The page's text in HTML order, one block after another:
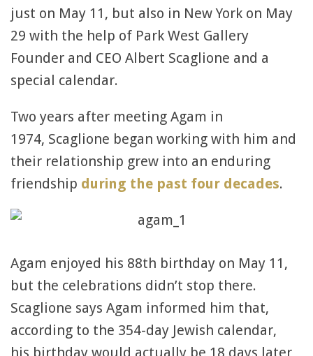
just on May 11, but also in New York on May
29 with the help of Park West Gallery
Founder and CEO Albert Scaglione and a
special calendar.
Two years after meeting Agam in
1974, Scaglione began working with him and
their relationship grew into an enduring
friendship during the past four decades.
Agam enjoyed his 88th birthday on May 11,
but the celebrations didn’t stop there.
Scaglione says Agam informed him that,
according to the 354-day Jewish calendar,
his birthday would actually be 18 days later,